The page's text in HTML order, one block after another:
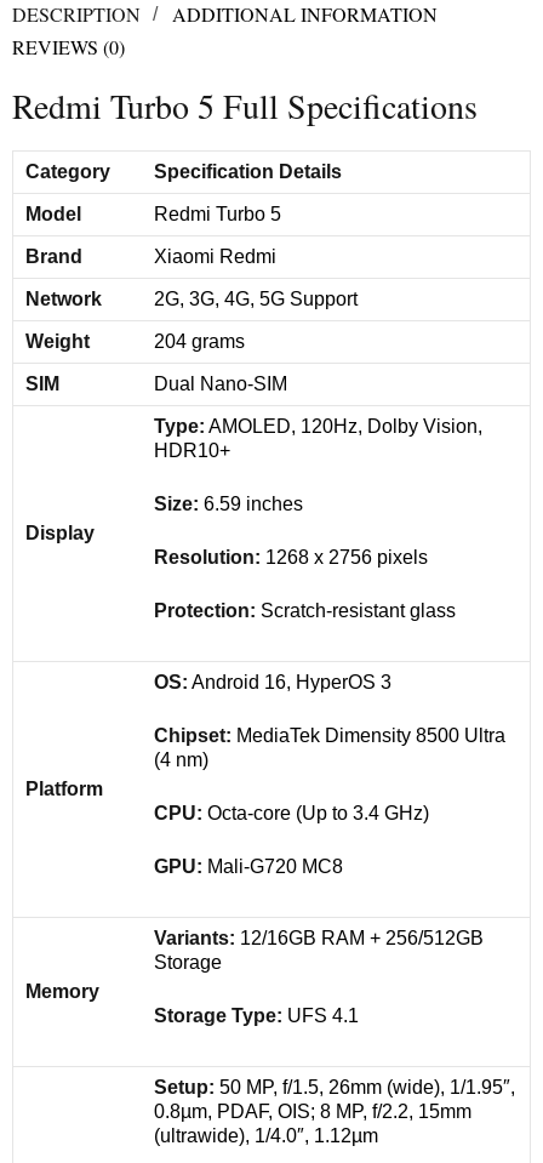
DESCRIPTION
ADDITIONAL INFORMATION
REVIEWS (0)
Redmi Turbo 5 Full Specifications
Category Specification Details
Model Redmi Turbo 5
Brand Xiaomi Redmi
Network 2G, 3G, 4G, 5G Support
Weight 204 grams
SIM Dual Nano-SIM
Display
Type: AMOLED, 120Hz, Dolby Vision,
HDR10+
Size: 6.59 inches
Resolution: 1268 x 2756 pixels
Protection: Scratch-resistant glass
Platform
OS: Android 16, HyperOS 3
Chipset: MediaTek Dimensity 8500 Ultra
(4 nm)
CPU: Octa-core (Up to 3.4 GHz)
GPU: Mali-G720 MC8
Memory
Variants: 12/16GB RAM + 256/512GB
Storage
Storage Type: UFS 4.1
Setup: 50 MP, f/1.5, 26mm (wide), 1/1.95″,
0.8µm, PDAF, OIS; 8 MP, f/2.2, 15mm
(ultrawide), 1/4.0″, 1.12µm